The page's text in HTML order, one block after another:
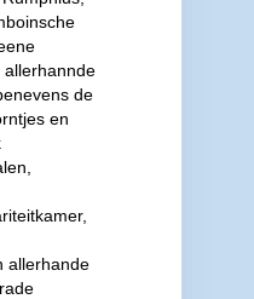
allerhannde
de
en
allerhande